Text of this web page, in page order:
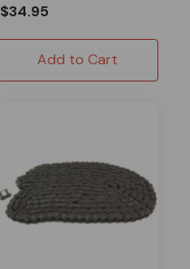
$34.95
Add to Cart